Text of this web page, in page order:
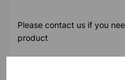
Please contact us if you
product